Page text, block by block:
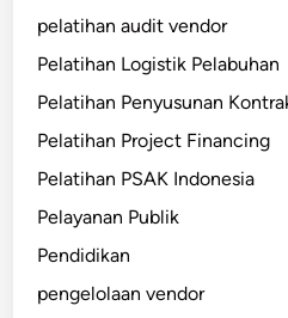
pelatihan audit vendor
Pelatihan Logistik Pelabuhan
Pelatihan Penyusunan
Pelatihan Project Financing
Pelatihan PSAK Indonesia
Pelayanan Publik
Pendidikan
pengelolaan vendor